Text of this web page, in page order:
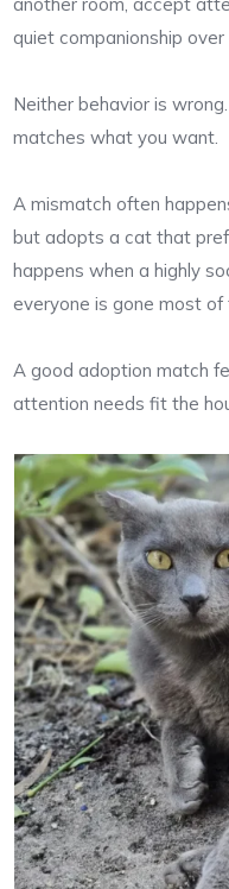
quiet companionship
Neither behavior is
matches what you want.
A mismatch often
but adopts a cat that
happens when a highly
everyone is gone most of
A good adoption match
attention needs fit the